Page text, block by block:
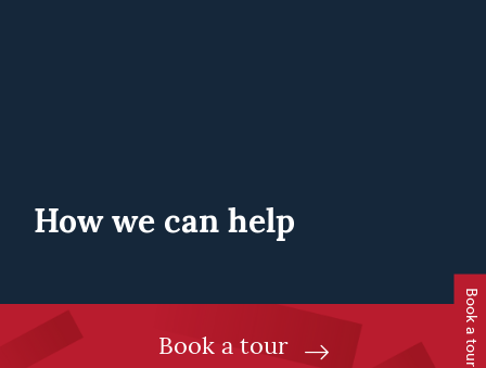
How we can help
Book a tour
Book a tour